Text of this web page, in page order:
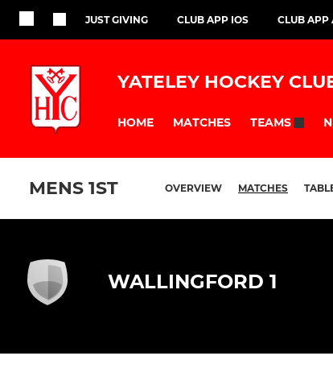
JUST GIVING CLUB APP IOS CLUB APP
YATELEY HOCKEY
HOME MATCHES TEAMS
MENS 1ST OVERVIEW MATCHES
WALLINGFORD 1